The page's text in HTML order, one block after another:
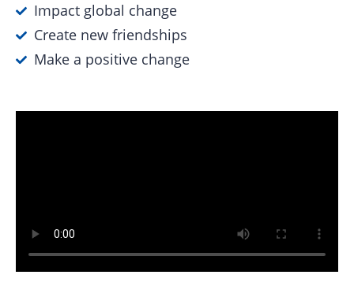
Impact global change
Create new friendships
Make a positive change